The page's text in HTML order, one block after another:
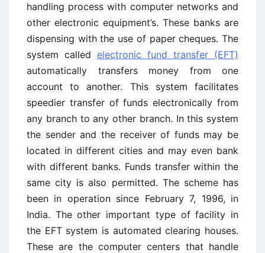
handling process with computer networks and
other electronic equipment’s. These banks are
dispensing with the use of paper cheques. The
system called electronic fund transfer (EFT)
automatically transfers money from one
account to another. This system facilitates
speedier transfer of funds electronically from
any branch to any other branch. In this system
the sender and the receiver of funds may be
located in different cities and may even bank
with different banks. Funds transfer within the
same city is also permitted. The scheme has
been in operation since February 7, 1996, in
India. The other important type of facility in
the EFT system is automated clearing houses.
These are the computer centers that handle